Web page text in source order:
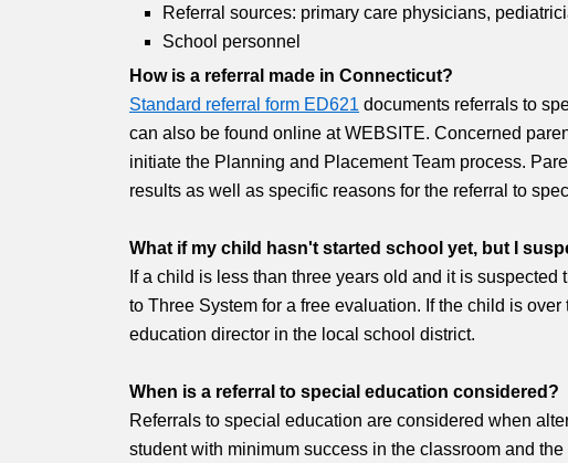
Referral sources: primary care physicians,
School personnel
How is a referral made in Connecticut?
Standard referral form ED621 documents referrals to
can also be found online at WEBSITE. Concerned
initiate the Planning and Placement Team process.
results as well as specific reasons for the referral to
What if my child hasn't started school yet, but I
If a child is less than three years old and it is
to Three System for a free evaluation. If the child is
education director in the local school district.
When is a referral to special education considered?
Referrals to special education are considered when
student with minimum success in the classroom and